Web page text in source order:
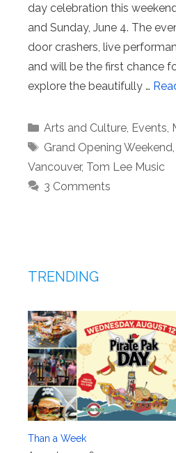
day celebration this
and Sunday, June 4. The
door crashers, live
and will be the first chance
explore the beautifully …
Categories
Arts and Culture, Events,
Tags
Grand Opening Weekend,
Vancouver, Tom Lee Music
3 Comments
TRENDING
Than a Week